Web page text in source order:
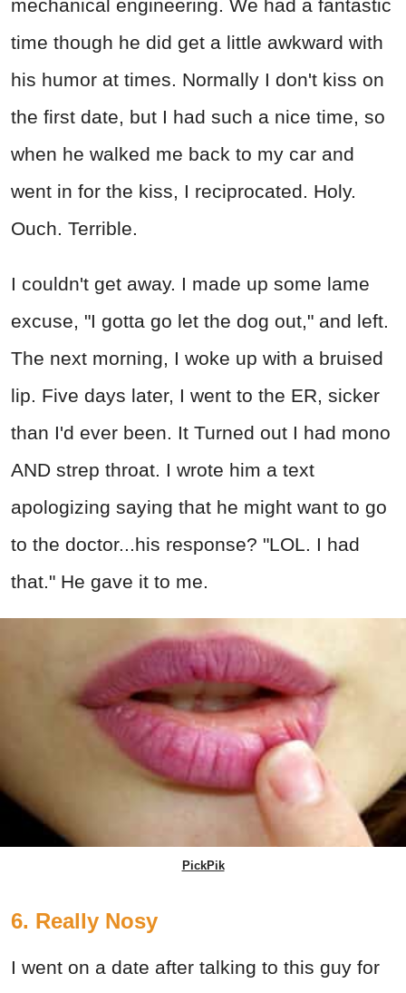
mechanical engineering. We had a fantastic
time though he did get a little awkward with
his humor at times. Normally I don't kiss on
the first date, but I had such a nice time, so
when he walked me back to my car and
went in for the kiss, I reciprocated. Holy.
Ouch. Terrible.
I couldn't get away. I made up some lame
excuse, "I gotta go let the dog out," and left.
The next morning, I woke up with a bruised
lip. Five days later, I went to the ER, sicker
than I'd ever been. It Turned out I had mono
AND strep throat. I wrote him a text
apologizing saying that he might want to go
to the doctor...his response? "LOL. I had
that." He gave it to me.
PickPik
6. Really Nosy
I went on a date after talking to this guy for